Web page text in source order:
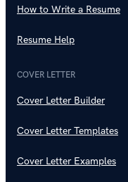
How to Write a Resume
Resume Help
COVER LETTER
Cover Letter Builder
Cover Letter Templates
Cover Letter Examples